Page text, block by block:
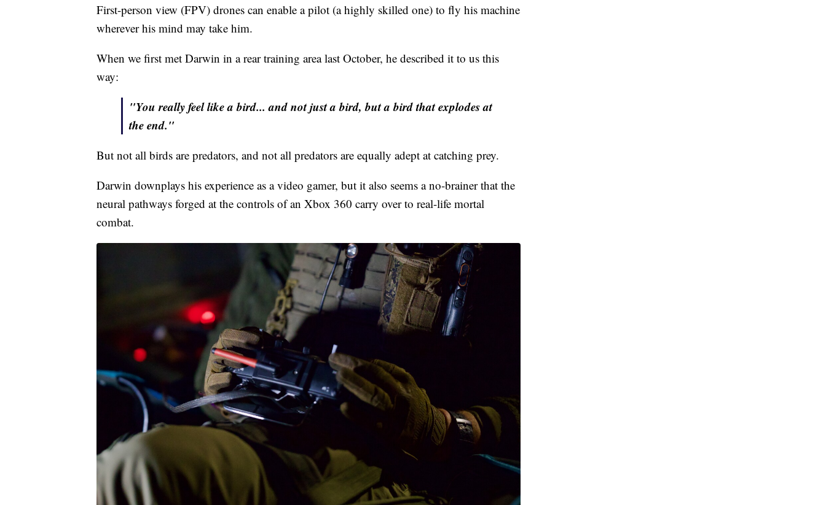
First-person view (FPV) drones can enable a pilot (a highly skilled one) to fly his machine
wherever his mind may take him.
When we first met Darwin in a rear training area last October, he described it to us this
way:
"You really feel like a bird... and not just a bird, but a bird that explodes at
the end."
But not all birds are predators, and not all predators are equally adept at catching prey.
Darwin downplays his experience as a video gamer, but it also seems a no-brainer that the
neural pathways forged at the controls of an Xbox 360 carry over to real-life mortal
combat.